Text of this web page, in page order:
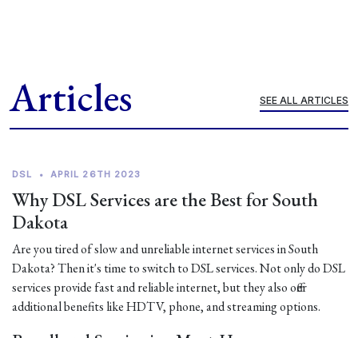
Articles SEE ALL ARTICLES
DSL • APRIL 26TH 2023
Why DSL Services are the Best for South
Dakota
Are you tired of slow and unreliable internet services in South
Dakota? Then it's time to switch to DSL services. Not only do DSL
services provide fast and reliable internet, but they also offer
additional benefits like HDTV, phone, and streaming options.